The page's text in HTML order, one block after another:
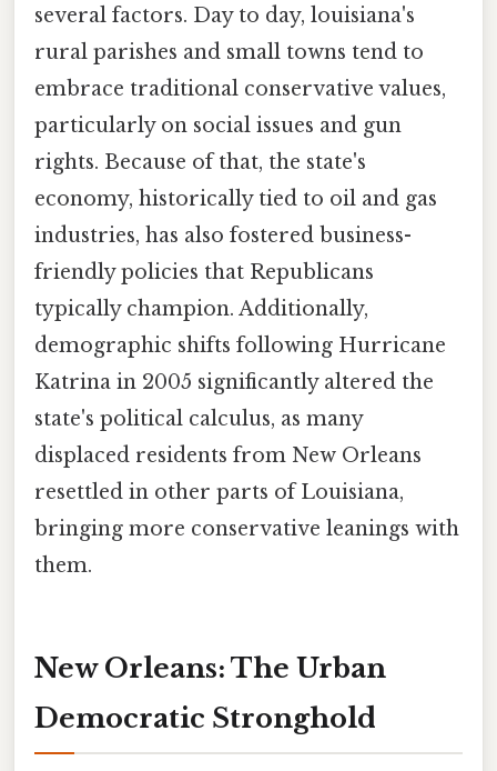
several factors. Day to day, louisiana's
rural parishes and small towns tend to
embrace traditional conservative values,
particularly on social issues and gun
rights. Because of that, the state's
economy, historically tied to oil and gas
industries, has also fostered business-
friendly policies that Republicans
typically champion. Additionally,
demographic shifts following Hurricane
Katrina in 2005 significantly altered the
state's political calculus, as many
displaced residents from New Orleans
resettled in other parts of Louisiana,
bringing more conservative leanings with
them.
New Orleans: The Urban
Democratic Stronghold